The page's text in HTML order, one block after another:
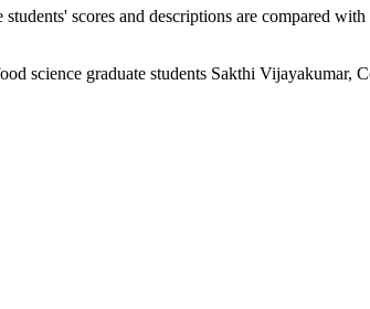
scores and descriptions are compared
science graduate students Sakthi Vijayakumar,